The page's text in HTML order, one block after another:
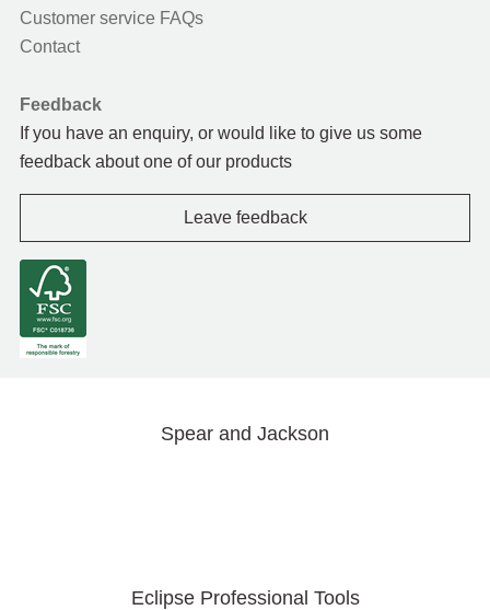
Customer service FAQs
Contact
Feedback
If you have an enquiry, or would like to give us some
feedback about one of our products
Leave feedback
Spear and Jackson
Eclipse Professional Tools